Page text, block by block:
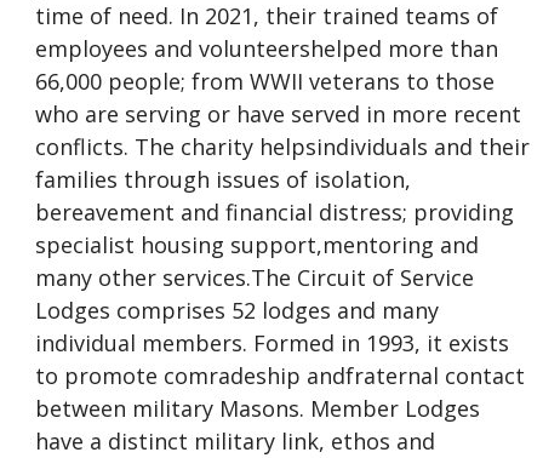
time of need. In 2021, their trained teams of
employees and volunteershelped more than
66,000 people; from WWII veterans to those
who are serving or have served in more recent
conflicts. The charity helpsindividuals and their
families through issues of isolation,
bereavement and financial distress; providing
specialist housing support,mentoring and
many other services.The Circuit of Service
Lodges comprises 52 lodges and many
individual members. Formed in 1993, it exists
to promote comradeship andfraternal contact
between military Masons. Member Lodges
have a distinct military link, ethos and